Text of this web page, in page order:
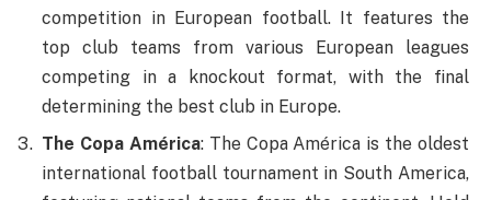
competition in European football. It features the
top club teams from various European leagues
competing in a knockout format, with the final
determining the best club in Europe.
The Copa América: The Copa América is the oldest
international football tournament in South America,